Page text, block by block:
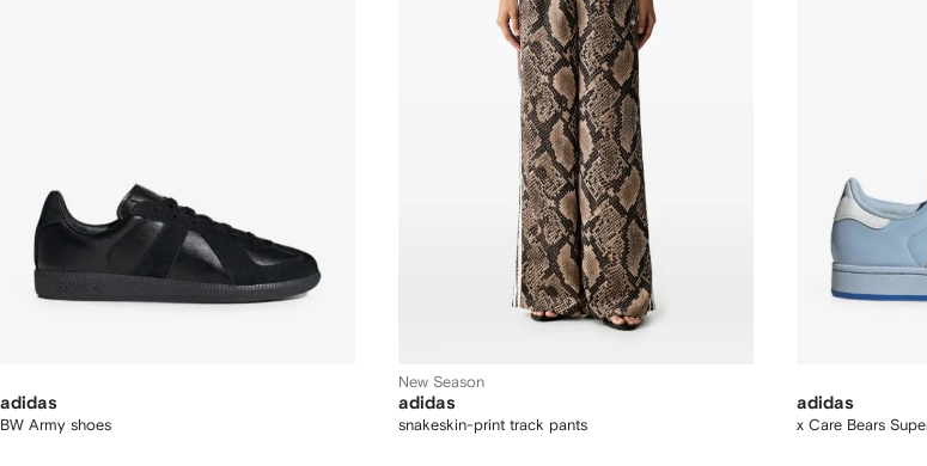
adidas
BW Army shoes
New Season
adidas
snakeskin-print track pants
adidas
x Care Bears